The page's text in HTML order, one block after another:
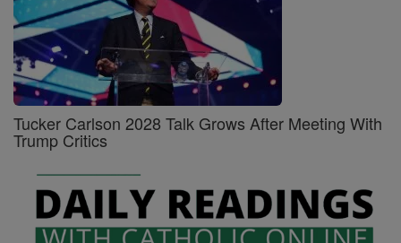
Tucker Carlson 2028 Talk Grows After Meeting With
Trump Critics